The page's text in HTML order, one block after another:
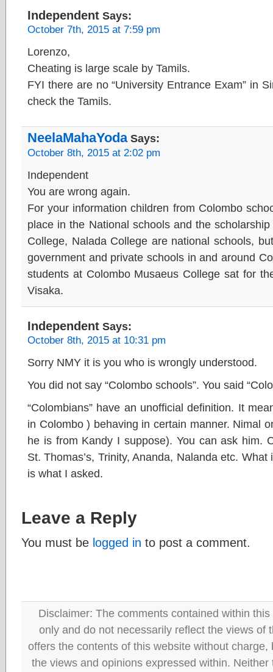
Independent Says:
October 7th, 2015 at 7:59 pm
Lorenzo,
Cheating is large scale by Tamils.
FYI there are no “University Entrance Exam” in
check the Tamils.
NeelaMahaYodaSays:
October 8th, 2015 at 2:02 pm
Independent
You are wrong again.
For your information children from Colombo
place in the National schools and the
College, Nalada College are national schools,
government and private schools in and around
students at Colombo Musaeus College sat for
Visaka.
Independent Says:
October 8th, 2015 at 10:31 pm
Sorry NMY it is you who is wrongly understood.
You did not say “Colombo schools”. You said
“Colombians” have an unofficial definition. It
in Colombo ) behaving in certain manner. Nimal
he is from Kandy I suppose). You can ask him.
St. Thomas’s, Trinity, Ananda, Nalanda etc.
is what I asked.
Leave a Reply
You must be logged in to post a comment.
Disclaimer: The comments contained within
only and do not necessarily reflect the views of
offers the contents of this website without
the views and opinions expressed within.